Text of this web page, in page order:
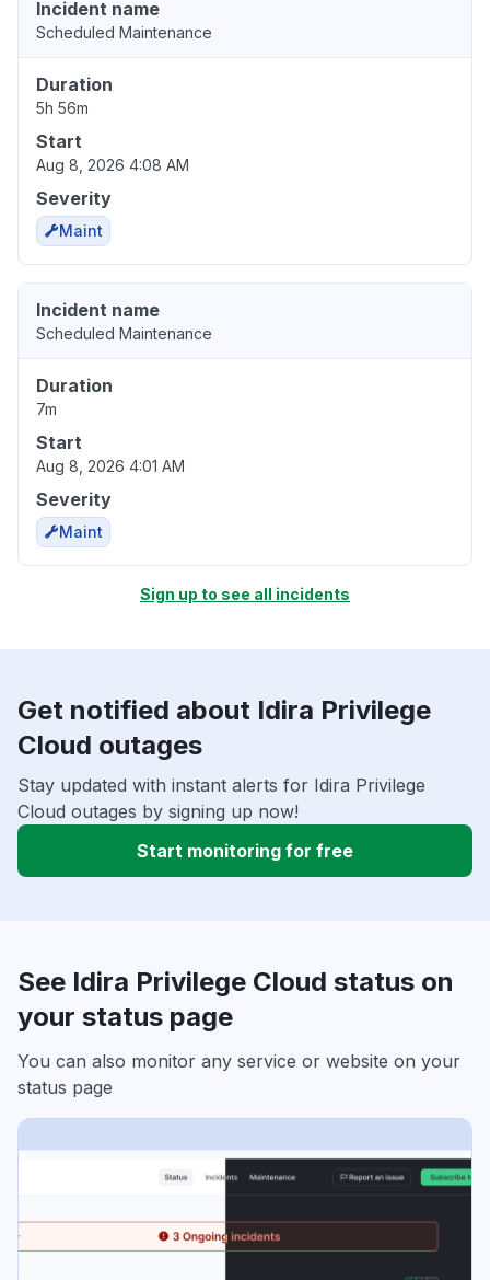
Incident name
Scheduled Maintenance
Duration
5h 56m
Start
Aug 8, 2026 4:08 AM
Severity
Maint
Incident name
Scheduled Maintenance
Duration
7m
Start
Aug 8, 2026 4:01 AM
Severity
Maint
Sign up to see all incidents
Get notified about Idira Privilege
Cloud outages
Stay updated with instant alerts for Idira Privilege
Cloud outages by signing up now!
Start monitoring for free
See Idira Privilege Cloud status on
your status page
You can also monitor any service or website on your
status page